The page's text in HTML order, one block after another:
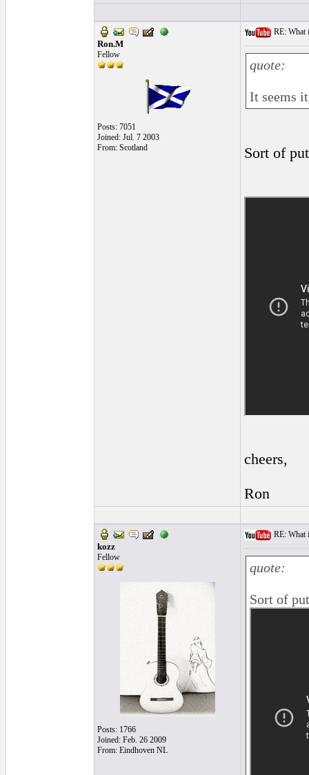
Ron.M
Fellow
Posts: 7051
Joined: Jul. 7 2003
From: Scotland
RE: What
quote:
It seems
Sort of
cheers,
Ron
kozz
Fellow
Posts: 1766
Joined: Feb. 26 2009
From: Eindhoven NL
RE: What
quote:
Sort of